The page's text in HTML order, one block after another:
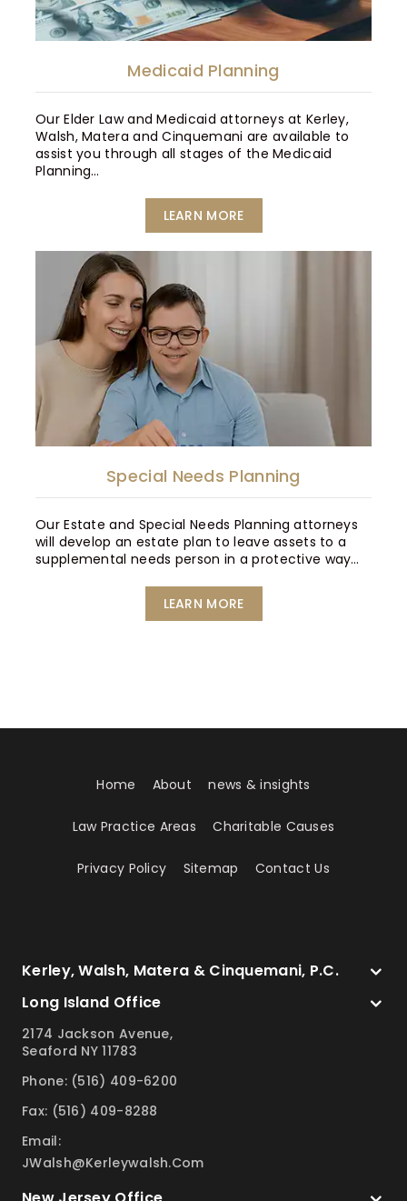
Medicaid Planning
Our Elder Law and Medicaid attorneys at Kerley,
Walsh, Matera and Cinquemani are available to
assist you through all stages of the Medicaid
Planning…
LEARN MORE
Special Needs Planning
Our Estate and Special Needs Planning attorneys
will develop an estate plan to leave assets to a
supplemental needs person in a protective way…
LEARN MORE
Home About news & insights
Law Practice Areas Charitable Causes
Privacy Policy Sitemap Contact Us
Kerley, Walsh, Matera & Cinquemani, P.C.
Long Island Office
2174 Jackson Avenue,
Seaford NY 11783
Phone: (516) 409-6200
Fax: (516) 409-8288
Email:
JWalsh@kerleywalsh.com